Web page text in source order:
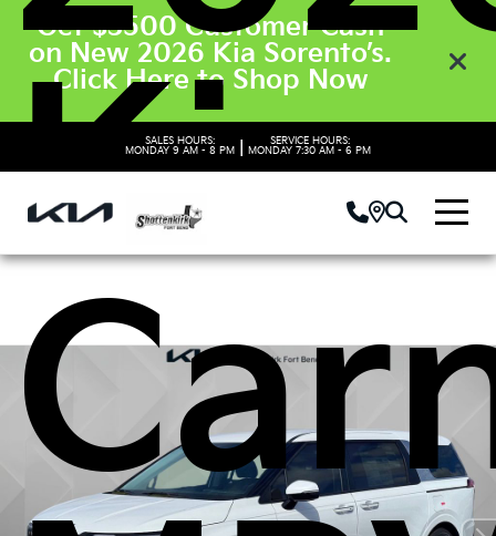
Get $3500 Customer Cash
on New 2026 Kia Sorento’s.
Click Here to Shop Now
SALES HOURS:
MONDAY 9 AM - 8 PM
SERVICE HOURS:
MONDAY 7:30 AM - 6 PM
Kia